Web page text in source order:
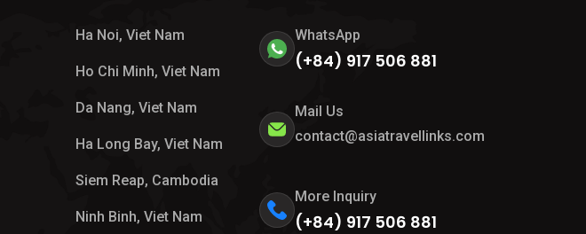
Ha Noi, Viet Nam
Ho Chi Minh, Viet Nam
Da Nang, Viet Nam
Ha Long Bay, Viet Nam
Siem Reap, Cambodia
Ninh Binh, Viet Nam
WhatsApp
(+84) 917 506 881
Mail Us
contact@asiatravellinks.com
More Inquiry
(+84) 917 506 881